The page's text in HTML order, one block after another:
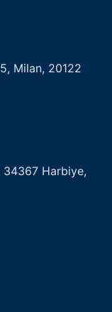
Milan, 20122
Harbiye,